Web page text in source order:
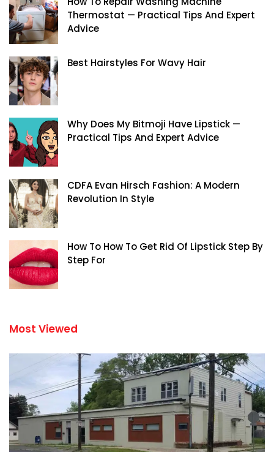
Thermostat — Practical Tips And Expert
Advice
Best Hairstyles For Wavy Hair
Why Does My Bitmoji Have Lipstick —
Practical Tips And Expert Advice
CDFA Evan Hirsch Fashion: A Modern
Revolution In Style
How To How To Get Rid Of Lipstick Step By
Step For
Most Viewed